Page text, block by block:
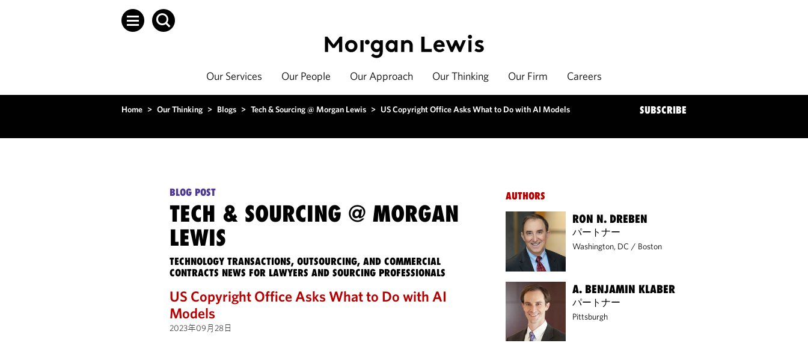
Our Services Our People Our Approach Our Thinking Our Firm Careers
Home > Our Thinking > Blogs > Tech & Sourcing @ Morgan Lewis > US Copyright Office Asks What to Do with AI Models SUBSCRIBE
BLOG POST
TECH & SOURCING @ MORGAN
LEWIS
TECHNOLOGY TRANSACTIONS, OUTSOURCING, AND COMMERCIAL
CONTRACTS NEWS FOR LAWYERS AND SOURCING PROFESSIONALS
US Copyright Office Asks What to Do with AI
Models
2023年09月28日
AUTHORS
RON N. DREBEN
パートナー
Washington, DC / Boston
A. BENJAMIN KLABER
パートナー
Pittsburgh